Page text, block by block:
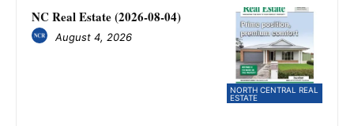
NORTH CENTRAL REAL
ESTATE
NC Real Estate (2026-08-04)
August 4, 2026